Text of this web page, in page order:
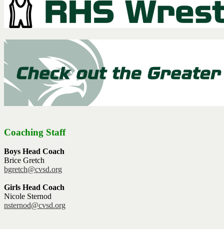
Coaching Staff
Boys Head Coach
Brice Gretch
bgretch@cvsd.org
Girls Head Coach
Nicole Sternod
nsternod@cvsd.org